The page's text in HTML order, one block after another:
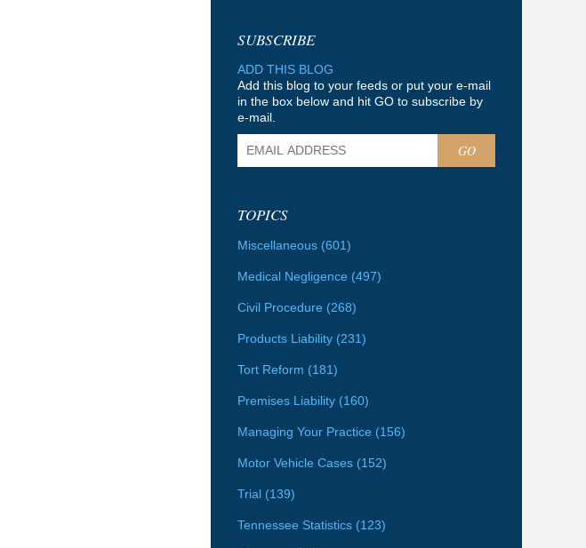
ADD THIS BLOG
Add this blog to your feeds or put your e-mail
in the box below and hit GO to subscribe by
e-mail.
GO
TOPICS
Miscellaneous (601)
Medical Negligence (497)
Civil Procedure (268)
Products Liability (231)
Tort Reform (181)
Premises Liability (160)
Managing Your Practice (156)
Motor Vehicle Cases (152)
Trial (139)
Tennessee Statistics (123)